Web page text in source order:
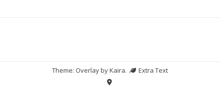
Theme: Overlay byKaira. Extra Text